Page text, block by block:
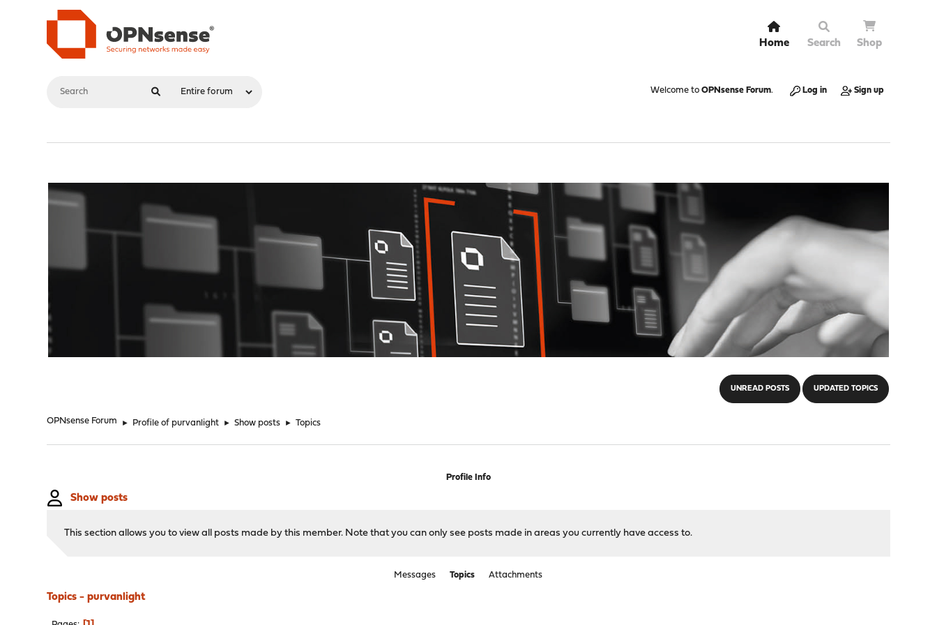
Home Search Shop
Welcome to OPNsense Forum. Log in Sign up
UNREAD POSTS UPDATED TOPICS
OPNsense Forum ► Profile of purvanlight ► Show posts ► Topics
Profile Info
Show posts
This section allows you to view all posts made by this member. Note that you can only see posts made in areas you currently have access to.
Messages Topics Attachments
Topics - purvanlight